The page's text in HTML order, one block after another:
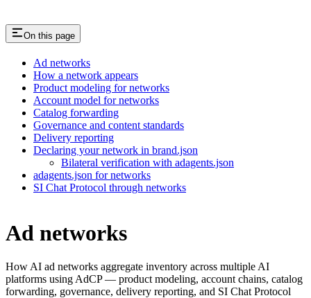
On this page
Ad networks
How a network appears
Product modeling for networks
Account model for networks
Catalog forwarding
Governance and content standards
Delivery reporting
Declaring your network in brand.json
Bilateral verification with adagents.json
adagents.json for networks
SI Chat Protocol through networks
Ad networks
How AI ad networks aggregate inventory across multiple AI
platforms using AdCP — product modeling, account chains, catalog
forwarding, governance, delivery reporting, and SI Chat Protocol